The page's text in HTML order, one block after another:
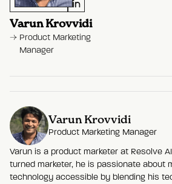
Varun Krovvidi
Product Marketing
Manager
Varun Krovvidi
Product Marketing Manager
Varun is a product marketer at Resolve
turned marketer, he is passionate about
technology accessible by blending his